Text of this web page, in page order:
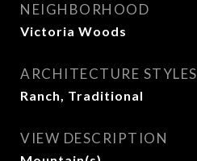
NEIGHBORHOOD
Victoria Woods
ARCHITECTURE STYLES
Ranch, Traditional
VIEW DESCRIPTION